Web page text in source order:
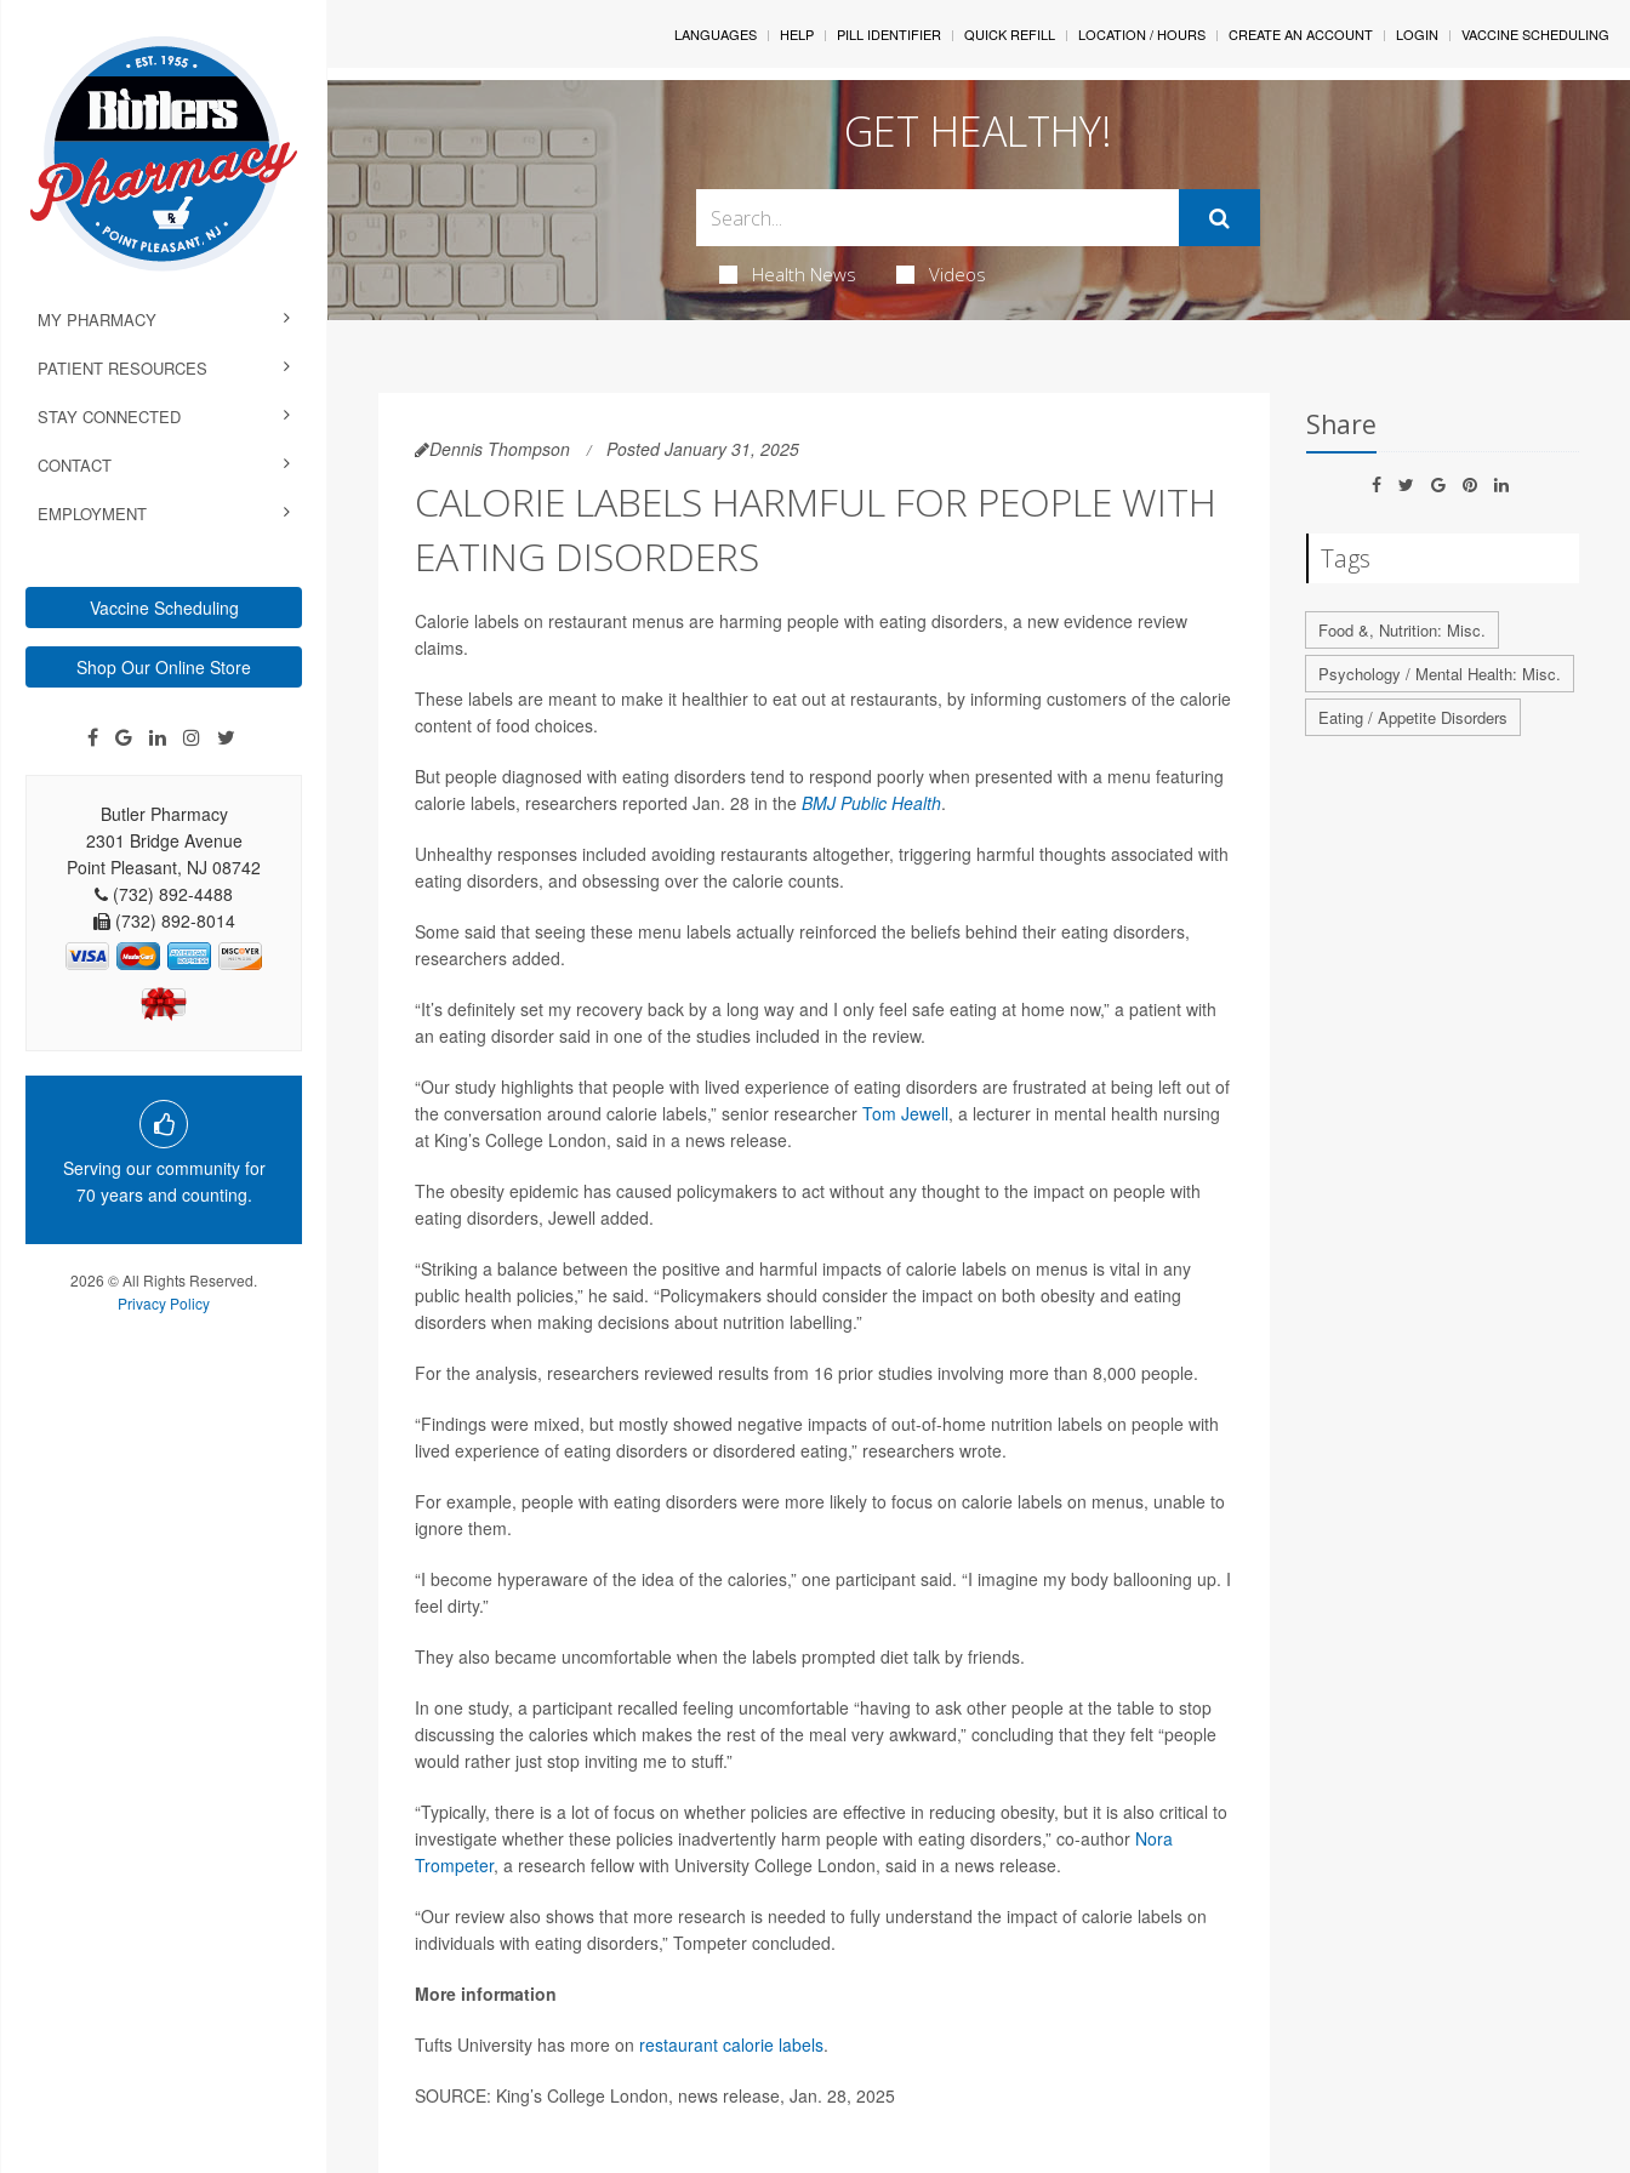
MY PHARMACY
PATIENT RESOURCES
STAY CONNECTED
CONTACT
EMPLOYMENT
Vaccine Scheduling
Shop Our Online Store
Butler Pharmacy
2301 Bridge Avenue
Point Pleasant, NJ 08742
(732) 892-4488
(732) 892-8014
Serving our community for
70 years and counting.
2026 © All Rights Reserved.
Privacy Policy
LANGUAGES HELP PILL IDENTIFIER QUICK REFILL LOCATION / HOURS CREATE AN ACCOUNT LOGIN VACCINE SCHEDULING
GET HEALTHY!
Health News Videos
Dennis Thompson Posted January 31, 2025
CALORIE LABELS HARMFUL FOR PEOPLE WITH
EATING DISORDERS
Calorie labels on restaurant menus are harming people with eating disorders, a new evidence review
claims.
These labels are meant to make it healthier to eat out at restaurants, by informing customers of the calorie
content of food choices.
But people diagnosed with eating disorders tend to respond poorly when presented with a menu featuring
calorie labels, researchers reported Jan. 28 in the BMJ Public Health.
Unhealthy responses included avoiding restaurants altogether, triggering harmful thoughts associated with
eating disorders, and obsessing over the calorie counts.
Some said that seeing these menu labels actually reinforced the beliefs behind their eating disorders,
researchers added.
“It’s definitely set my recovery back by a long way and I only feel safe eating at home now,” a patient with
an eating disorder said in one of the studies included in the review.
“Our study highlights that people with lived experience of eating disorders are frustrated at being left out of
the conversation around calorie labels,” senior researcher Tom Jewell, a lecturer in mental health nursing
at King’s College London, said in a news release.
The obesity epidemic has caused policymakers to act without any thought to the impact on people with
eating disorders, Jewell added.
“Striking a balance between the positive and harmful impacts of calorie labels on menus is vital in any
public health policies,” he said. “Policymakers should consider the impact on both obesity and eating
disorders when making decisions about nutrition labelling.”
For the analysis, researchers reviewed results from 16 prior studies involving more than 8,000 people.
“Findings were mixed, but mostly showed negative impacts of out-of-home nutrition labels on people with
lived experience of eating disorders or disordered eating,” researchers wrote.
For example, people with eating disorders were more likely to focus on calorie labels on menus, unable to
ignore them.
“I become hyperaware of the idea of the calories,” one participant said. “I imagine my body ballooning up. I
feel dirty.”
They also became uncomfortable when the labels prompted diet talk by friends.
In one study, a participant recalled feeling uncomfortable “having to ask other people at the table to stop
discussing the calories which makes the rest of the meal very awkward,” concluding that they felt “people
would rather just stop inviting me to stuff.”
“Typically, there is a lot of focus on whether policies are effective in reducing obesity, but it is also critical to
investigate whether these policies inadvertently harm people with eating disorders,” co-author Nora
Trompeter, a research fellow with University College London, said in a news release.
“Our review also shows that more research is needed to fully understand the impact of calorie labels on
individuals with eating disorders,” Tompeter concluded.
More information
Tufts University has more on restaurant calorie labels.
SOURCE: King’s College London, news release, Jan. 28, 2025
Share
Tags
Food &, Nutrition: Misc.
Psychology / Mental Health: Misc.
Eating / Appetite Disorders